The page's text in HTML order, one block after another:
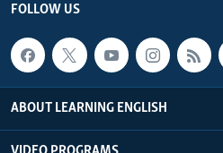
FOLLOW US
ABOUT LEARNING ENGLISH